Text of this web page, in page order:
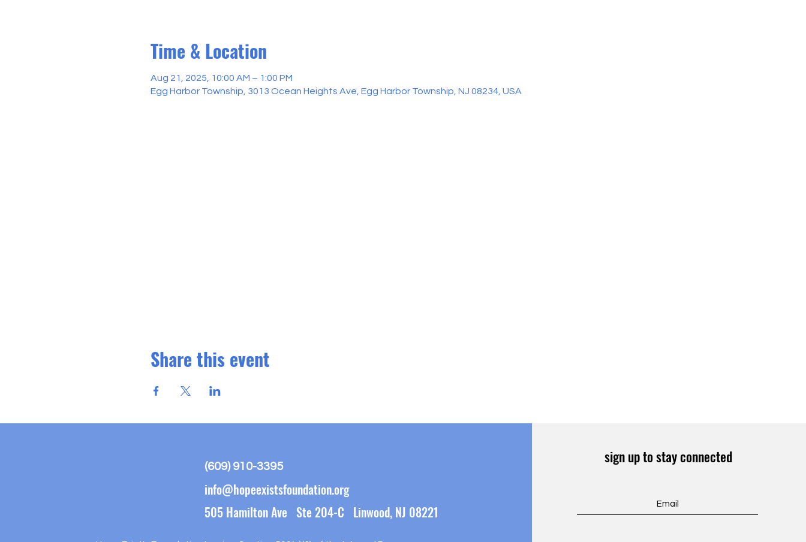
Time & Location
Aug 21, 2025, 10:00 AM – 1:00 PM
Egg Harbor Township, 3013 Ocean Heights Ave, Egg Harbor Township, NJ 08234, USA
Share this event
(609) 910-3395
info@hopeexistsfoundation.org
505 Hamilton Ave Ste 204-C Linwood, NJ 08221
sign up to stay connected